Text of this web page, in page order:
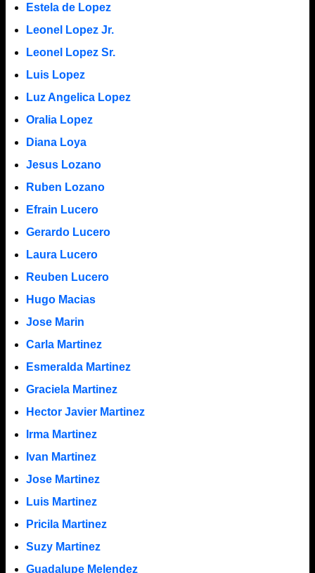
Estela de Lopez
Leonel Lopez Jr.
Leonel Lopez Sr.
Luis Lopez
Luz Angelica Lopez
Oralia Lopez
Diana Loya
Jesus Lozano
Ruben Lozano
Efrain Lucero
Gerardo Lucero
Laura Lucero
Reuben Lucero
Hugo Macias
Jose Marin
Carla Martinez
Esmeralda Martinez
Graciela Martinez
Hector Javier Martinez
Irma Martinez
Ivan Martinez
Jose Martinez
Luis Martinez
Pricila Martinez
Suzy Martinez
Guadalupe Melendez